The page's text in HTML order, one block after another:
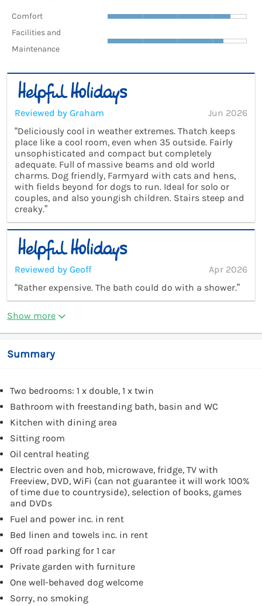
Comfort
Facilities and
Maintenance
Reviewed by Graham
Jun 2026
“Deliciously cool in weather extremes. Thatch keeps
place like a cool room, even when 35 outside. Fairly
unsophisticated and compact but completely
adequate. Full of massive beams and old world
charms. Dog friendly, Farmyard with cats and hens,
with fields beyond for dogs to run. Ideal for solo or
couples, and also youngish children. Stairs steep and
creaky.”
Reviewed by Geoff
Apr 2026
“Rather expensive. The bath could do with a shower.”
Show more
Summary
Two bedrooms: 1 x double, 1 x twin
Bathroom with freestanding bath, basin and WC
Kitchen with dining area
Sitting room
Oil central heating
Electric oven and hob, microwave, fridge, TV with
Freeview, DVD, WiFi (can not guarantee it will work 100%
of time due to countryside), selection of books, games
and DVDs
Fuel and power inc. in rent
Bed linen and towels inc. in rent
Off road parking for 1 car
Private garden with furniture
One well-behaved dog welcome
Sorry, no smoking